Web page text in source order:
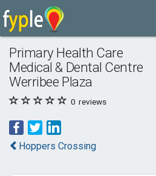
Primary Health Care
Medical & Dental Centre
Werribee Plaza
0 reviews
Hoppers Crossing